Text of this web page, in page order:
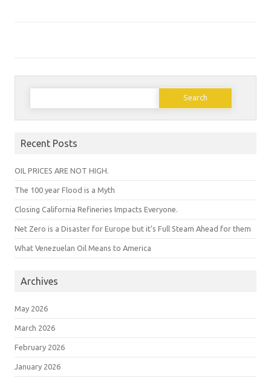
Search
Recent Posts
OIL PRICES ARE NOT HIGH.
The 100 year Flood is a Myth
Closing California Refineries Impacts Everyone.
Net Zero is a Disaster for Europe but it’s Full Steam Ahead for them
What Venezuelan Oil Means to America
Archives
May 2026
March 2026
February 2026
January 2026